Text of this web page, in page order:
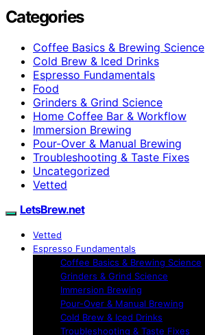
Categories
Coffee Basics & Brewing Science
Cold Brew & Iced Drinks
Espresso Fundamentals
Food
Grinders & Grind Science
Home Coffee Bar & Workflow
Immersion Brewing
Pour-Over & Manual Brewing
Troubleshooting & Taste Fixes
Uncategorized
Vetted
LetsBrew.net
Vetted
Espresso Fundamentals
Coffee Basics & Brewing Science
Grinders & Grind Science
Immersion Brewing
Pour-Over & Manual Brewing
Cold Brew & Iced Drinks
Troubleshooting & Taste Fixes